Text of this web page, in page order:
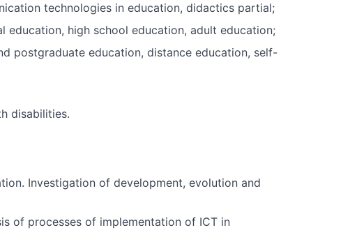
technologies in education, didactics partial;
high school education, adult education;
postgraduate education, distance education, self-
disabilities.
Investigation of development, evolution and
of processes of implementation of ICT in